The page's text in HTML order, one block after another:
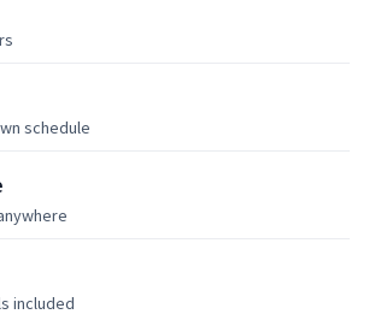
schedule
included